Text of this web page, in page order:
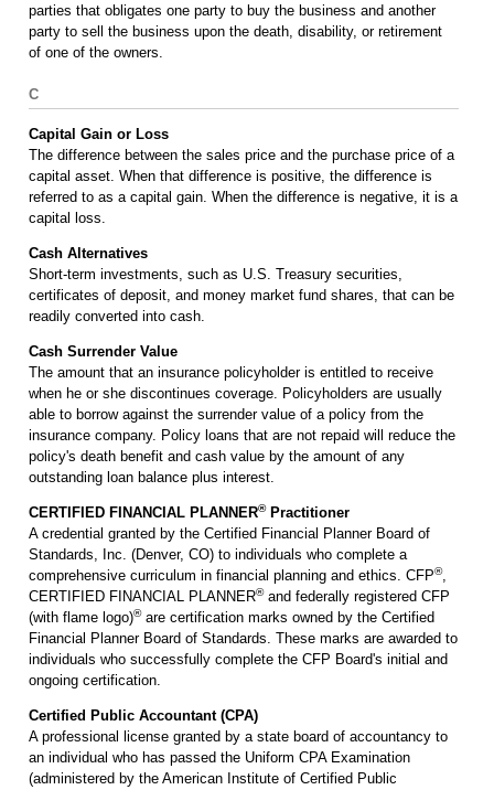
parties that obligates one party to buy the business and another
party to sell the business upon the death, disability, or retirement
of one of the owners.
C
Capital Gain or Loss
The difference between the sales price and the purchase price of a
capital asset. When that difference is positive, the difference is
referred to as a capital gain. When the difference is negative, it is a
capital loss.
Cash Alternatives
Short-term investments, such as U.S. Treasury securities,
certificates of deposit, and money market fund shares, that can be
readily converted into cash.
Cash Surrender Value
The amount that an insurance policyholder is entitled to receive
when he or she discontinues coverage. Policyholders are usually
able to borrow against the surrender value of a policy from the
insurance company. Policy loans that are not repaid will reduce the
policy's death benefit and cash value by the amount of any
outstanding loan balance plus interest.
CERTIFIED FINANCIAL PLANNER®Practitioner
A credential granted by the Certified Financial Planner Board of
Standards, Inc. (Denver, CO) to individuals who complete a
comprehensive curriculum in financial planning and ethics. CFP®,
CERTIFIED FINANCIAL PLANNER®and federally registered CFP
(with flame logo)®are certification marks owned by the Certified
Financial Planner Board of Standards. These marks are awarded to
individuals who successfully complete the CFP Board's initial and
ongoing certification.
Certified Public Accountant (CPA)
A professional license granted by a state board of accountancy to
an individual who has passed the Uniform CPA Examination
(administered by the American Institute of Certified Public